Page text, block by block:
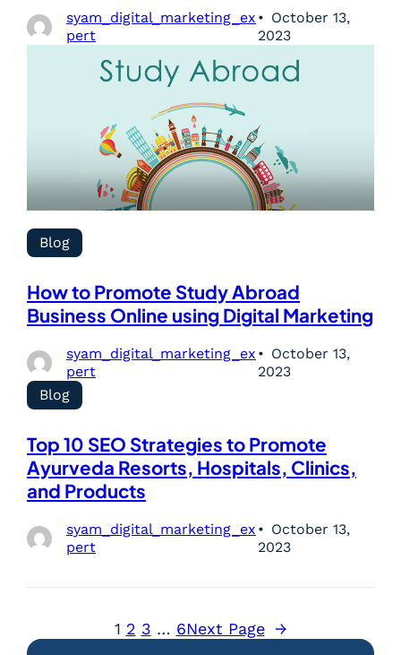
syam_digital_marketing_ex
pert
October 13,
2023
Blog
How to Promote Study Abroad
Business Online using Digital Marketing
syam_digital_marketing_ex
pert
October 13,
2023
Blog
Top 10 SEO Strategies to Promote
Ayurveda Resorts, Hospitals, Clinics,
and Products
syam_digital_marketing_ex
pert
October 13,
2023
1 2 3 … 6Next Page →